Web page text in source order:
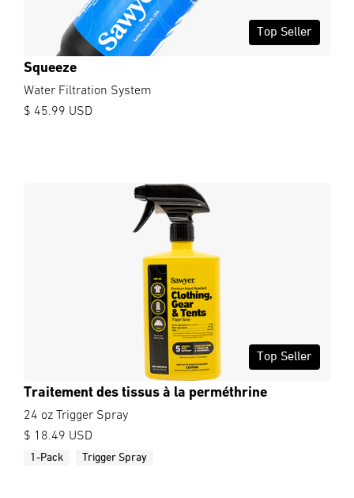
Top Seller
Squeeze
Water Filtration System
$ 45.99 USD
Top Seller
Traitement des tissus à la perméthrine
24 oz Trigger Spray
$ 18.49 USD
1-Pack Trigger Spray